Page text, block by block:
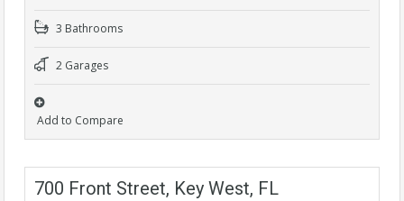
3 Bathrooms
2 Garages
Add to Compare
700 Front Street, Key West, FL